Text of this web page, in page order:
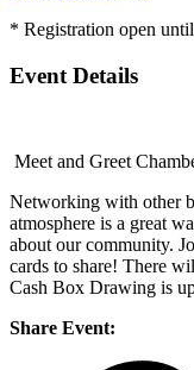
* Registration open
Event Details
Meet and Greet
Networking with other
atmosphere is a great
about our community.
cards to share! There
Cash Box Drawing is
Share Event: